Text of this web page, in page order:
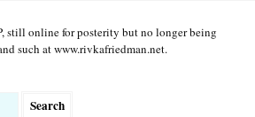
still online for posterity but no longer being
such at www.rivkafriedman.net.